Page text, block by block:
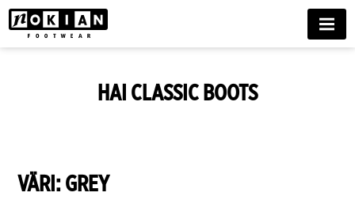
MENU
HAI CLASSIC BOOTS
VÄRI:GREY